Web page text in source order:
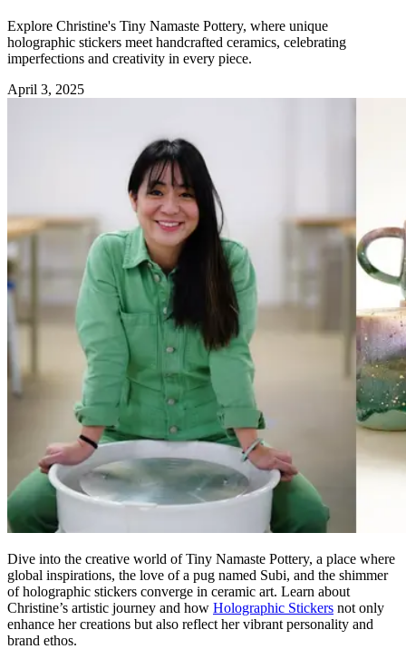
Explore Christine's Tiny Namaste Pottery, where unique
holographic stickers meet handcrafted ceramics, celebrating
imperfections and creativity in every piece.
April 3, 2025
Dive into the creative world of Tiny Namaste Pottery, a place where
global inspirations, the love of a pug named Subi, and the shimmer
of holographic stickers converge in ceramic art. Learn about
Christine’s artistic journey and how Holographic Stickers not only
enhance her creations but also reflect her vibrant personality and
brand ethos.